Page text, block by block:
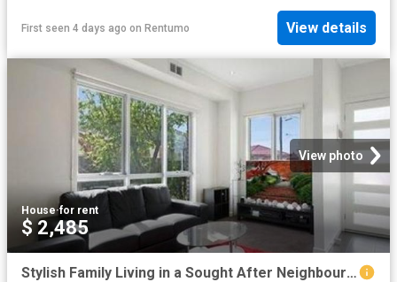
First seen 4 days ago on Rentumo View details
View photo
House·for rent
$ 2,485
Stylish Family Living in a Sought After Neighbourhood